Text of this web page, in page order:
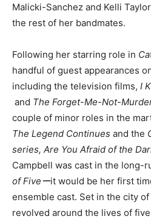
Malicki-Sanchez and Kelli
the rest of her bandmates.
Following her starring role in
handful of guest appearances
including the television films, I
and The Forget-Me-Not-
couple of minor roles in the
The Legend Continues and the
series, Are You Afraid of the
Campbell was cast in the long-
of Fiveーit would be her first
ensemble cast. Set in the city
revolved around the lives of